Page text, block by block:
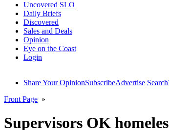
Uncovered SLO
Daily Briefs
Discovered
Sales and Deals
Opinion
Eye on the Coast
Login
Share Your OpinionSubscribeAdvertise Search
Front Page »
Supervisors OK